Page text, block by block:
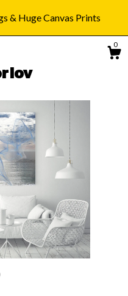
& Huge Canvas Prints
0